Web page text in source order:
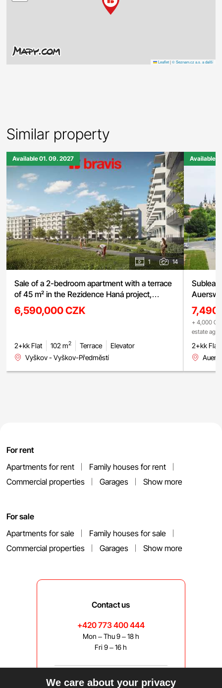
Leaflet | © Seznam.cz a.s. a další
Similar property
Available 01. 09. 2027
1 14
Sale of a 2-bedroom apartment with a terrace
of 45 m² in the Rezidence Haná project,
Vyškov
6,590,000 CZK
2+kk Flat 102 m2 Terrace
Elevator
Vyškov - Vyškov-Předměstí
Available
+ 4,000
estate
2+kk Flat
For rent
Apartments for rent
Family houses for rent
Commercial properties
Garages Show more
For sale
Apartments for sale
Family houses for sale
Commercial properties
Garages Show more
Contact us
+420 773 400 444
Mon – Thu 9 – 18 h
Fri 9 – 16 h
bravis@bravis.cz
We care about your privacy